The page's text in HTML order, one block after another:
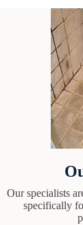
Our specialists
specifically